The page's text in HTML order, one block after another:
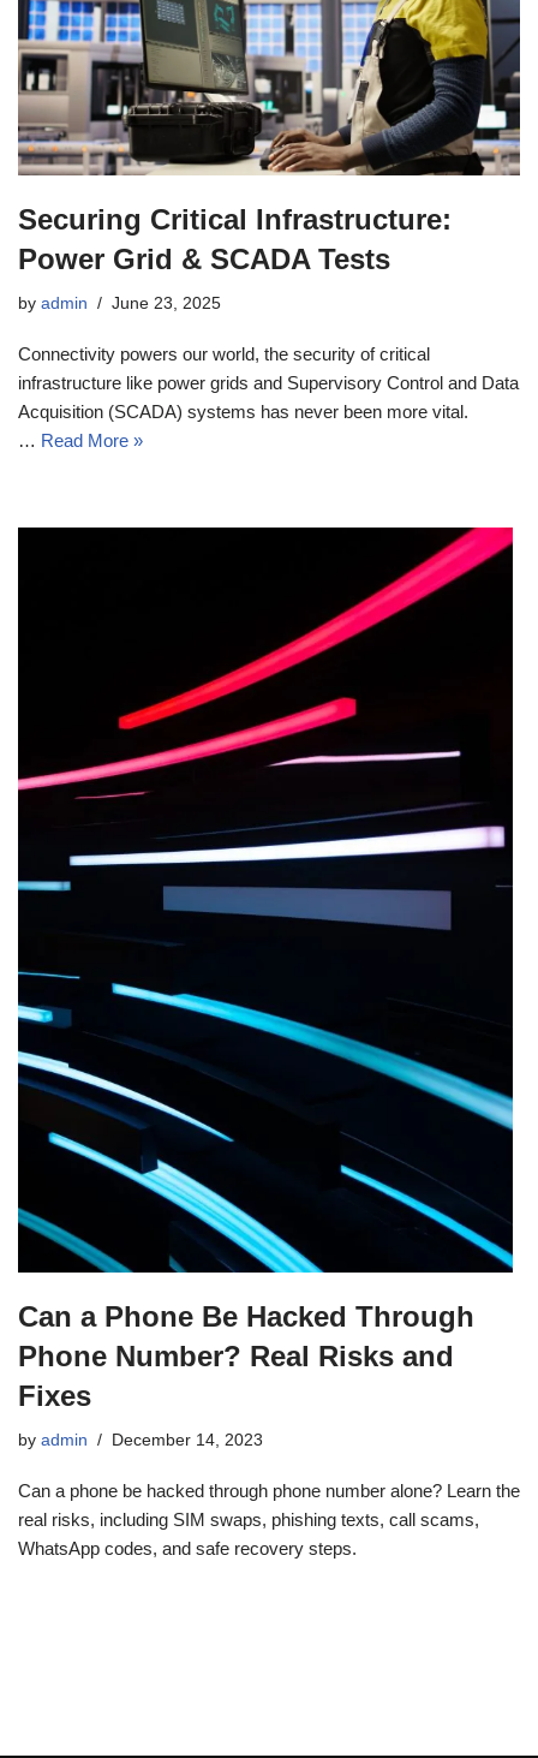
Securing Critical Infrastructure:
Power Grid & SCADA Tests
by admin June 23, 2025
Connectivity powers our world, the security of critical
infrastructure like power grids and Supervisory Control and Data
Acquisition (SCADA) systems has never been more vital.
… Read More »
Can a Phone Be Hacked Through
Phone Number? Real Risks and
Fixes
by admin December 14, 2023
Can a phone be hacked through phone number alone? Learn the
real risks, including SIM swaps, phishing texts, call scams,
WhatsApp codes, and safe recovery steps.